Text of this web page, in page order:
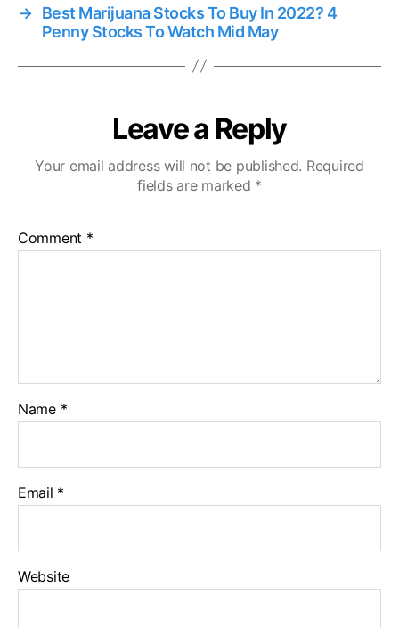
→ Best Marijuana Stocks To Buy In 2022? 4
Penny Stocks To Watch Mid May
Leave a Reply
Your email address will not be published. Required
fields are marked *
Comment *
Name *
Email *
Website